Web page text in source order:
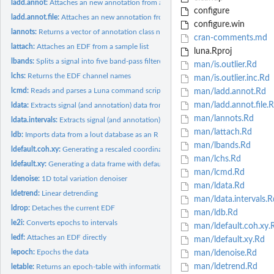
ladd.annot:Attaches an new annotation from an R interval list
ladd.annot.file:Attaches an new annotation from an file
lannots: Returns a vector of annotation class names for the attached...
lattach:Attaches an EDF from a sample list
lbands:Splits a signal into five band-pass filtered signals
lchs: Returns the EDF channel names
lcmd: Reads and parses a Luna command script from a file
ldata: Extracts signal (and annotation) data from an EDF for one or...
ldata.intervals: Extracts signal (and annotation) data from an EDF for one or...
ldb: Imports data from a lout database as an R list object
ldefault.coh.xy:Generating a rescaled coordinate data frame
ldefault.xy:Generating a data frame with default 64-channel EEG positions
ldenoise: 1D total variation denoiser
ldetrend: Linear detrending
ldrop: Detaches the current EDF
le2i:Converts epochs to intervals
ledf:Attaches an EDF directly
lepoch: Epochs the data
letable: Returns an epoch-table with information about epochs, masks...
configure
configure.win
cran-comments.md
luna.Rproj
man/is.outlier.Rd
man/is.outlier.inc.Rd
man/ladd.annot.Rd
man/
man/lannots.Rd
man/lattach.Rd
man/lbands.Rd
man/lchs.Rd
man/lcmd.Rd
man/ldata.Rd
man/
man/ldb.Rd
man/
man/ldefault.xy.Rd
man/ldenoise.Rd
man/ldetrend.Rd